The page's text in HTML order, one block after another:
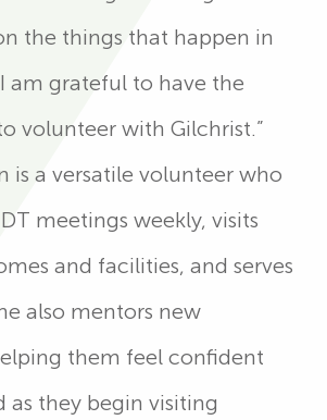
the things that happen in
am grateful to have the
volunteer with Gilchrist.”
is a versatile volunteer who
meetings weekly, visits
and facilities, and serves
also mentors new
them feel confident
as they begin visiting